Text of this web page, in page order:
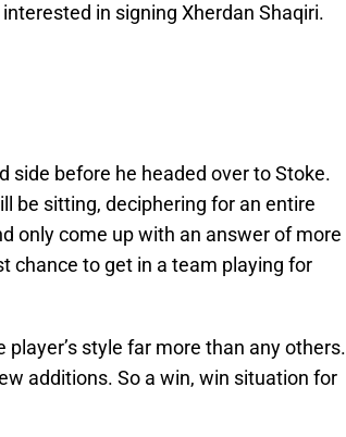
in signing Xherdan Shaqiri.
side before he headed over to Stoke.
be sitting, deciphering for an entire
only come up with an answer of more
chance to get in a team playing for
style far more than any others.
additions. So a win, win situation for